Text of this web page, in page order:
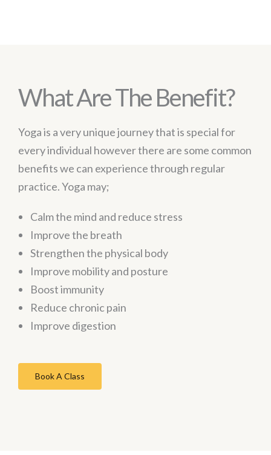
What Are The Benefit?
Yoga is a very unique journey that is special for
every individual however there are some common
benefits we can experience through regular
practice. Yoga may;
Calm the mind and reduce stress
Improve the breath
Strengthen the physical body
Improve mobility and posture
Boost immunity
Reduce chronic pain
Improve digestion
Book A Class